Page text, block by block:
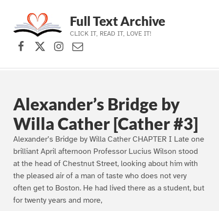
Skip to main navigation
Skip to main content
Skip to footer
Full Text Archive
CLICK IT, READ IT, LOVE IT!
Facebook
X (formerly Twitter)
Instagram
Contact Us
Alexander’s Bridge by
Willa Cather [Cather #3]
Alexander’s Bridge by Willa Cather CHAPTER I Late one
brilliant April afternoon Professor Lucius Wilson stood
at the head of Chestnut Street, looking about him with
the pleased air of a man of taste who does not very
often get to Boston. He had lived there as a student, but
for twenty years and more,